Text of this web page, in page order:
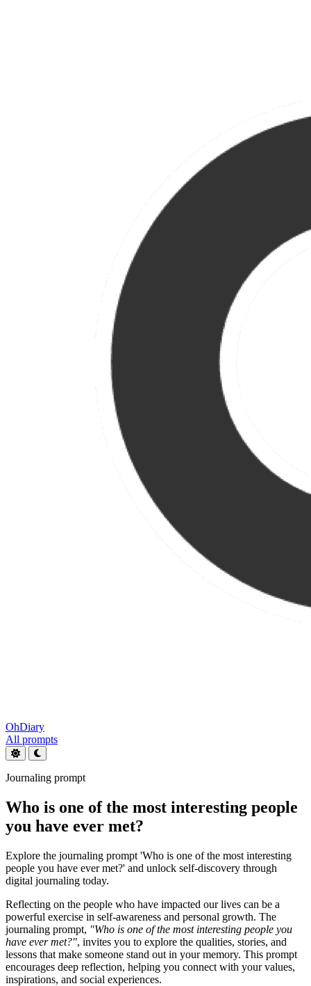
OhDiary
All prompts
Journaling prompt
Who is one of the most interesting people
you have ever met?
Explore the journaling prompt 'Who is one of the most interesting
people you have ever met?' and unlock self-discovery through
digital journaling today.
Reflecting on the people who have impacted our lives can be a
powerful exercise in self-awareness and personal growth. The
journaling prompt, "Who is one of the most interesting people you
have ever met?", invites you to explore the qualities, stories, and
lessons that make someone stand out in your memory. This prompt
encourages deep reflection, helping you connect with your values,
inspirations, and social experiences.